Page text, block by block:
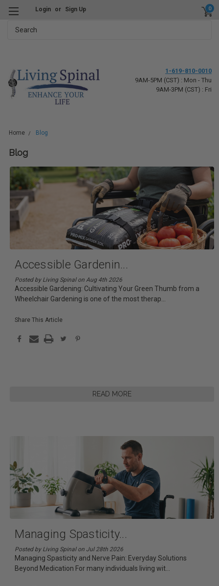
Login or Sign Up 0
1-619-810-0010
9AM-5PM (CST) : Mon - Thu
9AM-3PM (CST) : Fri
Home Blog
Blog
Accessible Gardenin...
Posted by Living Spinal on Aug 4th 2026
Accessible Gardening: Cultivating Your Green Thumb from a
Wheelchair Gardening is one of the most therap
READ MORE
Share This Article
Managing Spasticity...
Posted by Living Spinal on Jul 28th 2026
Managing Spasticity and Nerve Pain: Everyday Solutions
Beyond Medication For many individuals living wit